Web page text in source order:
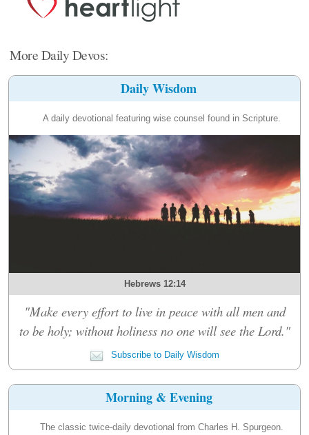
More Daily Devos:
Daily Wisdom
A daily devotional featuring wise counsel found in Scripture.
Hebrews 12:14
"Make every effort to live in peace with all men and
to be holy; without holiness no one will see the Lord."
Subscribe to Daily Wisdom
Morning & Evening
The classic twice-daily devotional from Charles H. Spurgeon.